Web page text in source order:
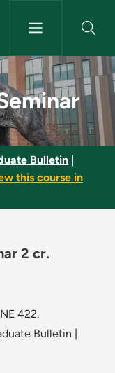
-
Bulletin
this course in
2 cr.
422.
Bulletin